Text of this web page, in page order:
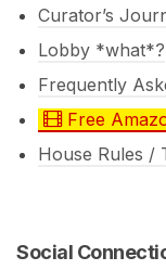
Curator’s
Lobby *what*?
Frequently
Free
House Rules /
Social